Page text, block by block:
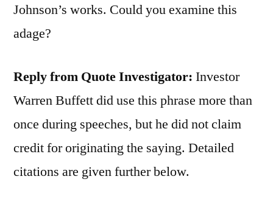
Johnson’s works. Could you examine this
adage?
Reply from Quote Investigator: Investor
Warren Buffett did use this phrase more than
once during speeches, but he did not claim
credit for originating the saying. Detailed
citations are given further below.